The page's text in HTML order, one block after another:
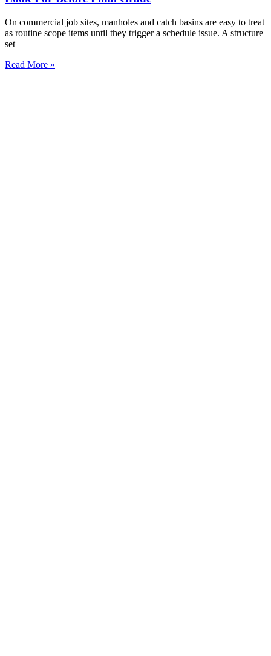
On commercial job sites, manholes and catch basins are easy to treat
as routine scope items until they trigger a schedule issue. A structure
set
Read More »